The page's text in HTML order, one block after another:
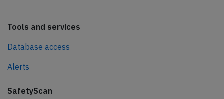
Tools and services
Database access
Alerts
SafetyScan